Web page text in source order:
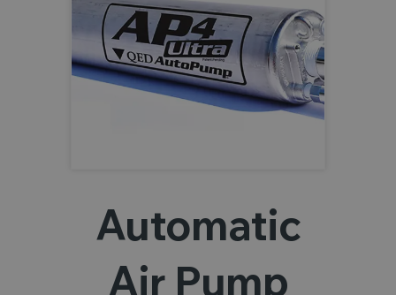
Automatic
Air Pump